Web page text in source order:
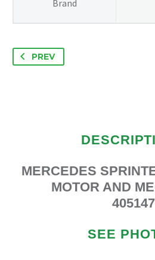
Brand
PREV
MERCEDES
MOTOR AND
405147
SEE